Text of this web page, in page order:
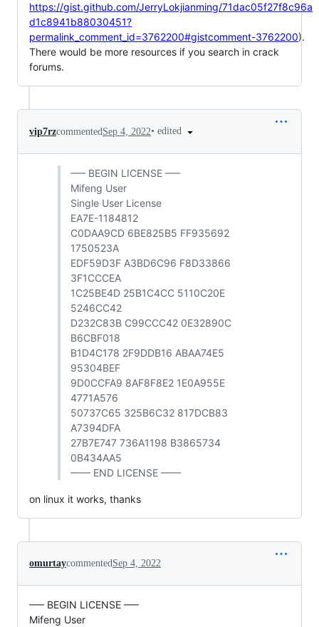
https://gist.github.com/JerryLokjianming/71dac05f27f8c96a
d1c8941b88030451?
permalink_comment_id=3762200#gistcomment-3762200).
There would be more resources if you search in crack
forums.
vip7rzcommented Sep 4, 2022• edited
—– BEGIN LICENSE —–
Mifeng User
Single User License
EA7E-1184812
C0DAA9CD 6BE825B5 FF935692
1750523A
EDF59D3F A3BD6C96 F8D33866
3F1CCCEA
1C25BE4D 25B1C4CC 5110C20E
5246CC42
D232C83B C99CCC42 0E32890C
B6CBF018
B1D4C178 2F9DDB16 ABAA74E5
95304BEF
9D0CCFA9 8AF8F8E2 1E0A955E
4771A576
50737C65 325B6C32 817DCB83
A7394DFA
27B7E747 736A1198 B3865734
0B434AA5
—— END LICENSE ——
on linux it works, thanks
omurtaycommentedSep 4, 2022
—– BEGIN LICENSE —–
Mifeng User